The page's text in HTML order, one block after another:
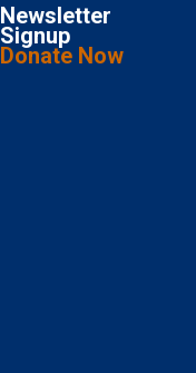
Newsletter
Signup
Donate Now